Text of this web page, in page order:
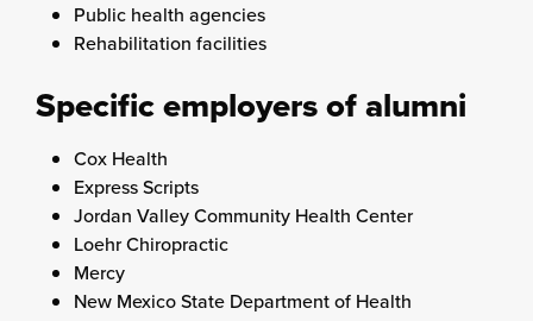
Public health agencies
Rehabilitation facilities
Specific employers of alumni
Cox Health
Express Scripts
Jordan Valley Community Health Center
Loehr Chiropractic
Mercy
New Mexico State Department of Health